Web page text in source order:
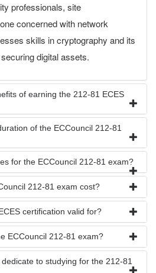
professionals, site
concerned with network
skills in cryptography and its
digital assets.
of earning the 212-81 ECES
of the ECCouncil 212-81
for the ECCouncil 212-81 exam?
212-81 exam cost?
certification valid for?
ECCouncil 212-81 exam?
to studying for the 212-81